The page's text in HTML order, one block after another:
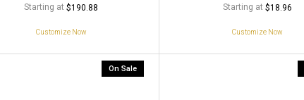
Starting at $190.88
Customize Now
Starting at $18.96
Customize Now
On Sale